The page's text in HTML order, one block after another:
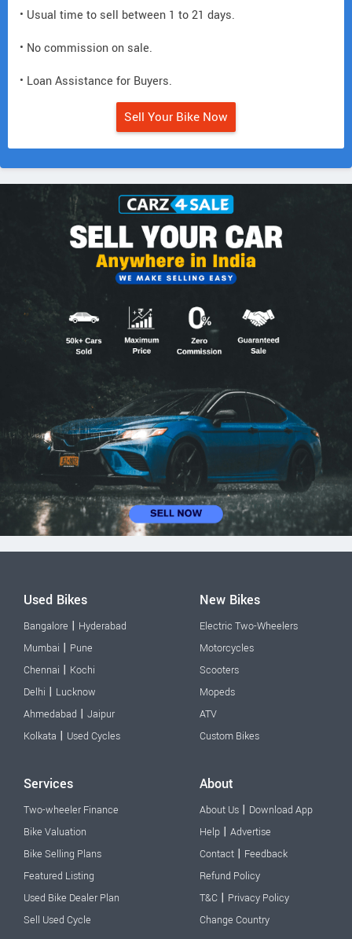
• Usual time to sell between 1 to 21 days.
• No commission on sale.
• Loan Assistance for Buyers.
Sell Your Bike Now
Used Bikes
Bangalore | Hyderabad
Mumbai | Pune
Chennai | Kochi
Delhi | Lucknow
Ahmedabad | Jaipur
Kolkata | Used Cycles
New Bikes
Electric Two-Wheelers
Motorcycles
Scooters
Mopeds
ATV
Custom Bikes
Services
Two-wheeler Finance
Bike Valuation
Bike Selling Plans
Featured Listing
Used Bike Dealer Plan
Sell Used Cycle
About
About Us | Download App
Help | Advertise
Contact | Feedback
Refund Policy
T&C | Privacy Policy
Change Country